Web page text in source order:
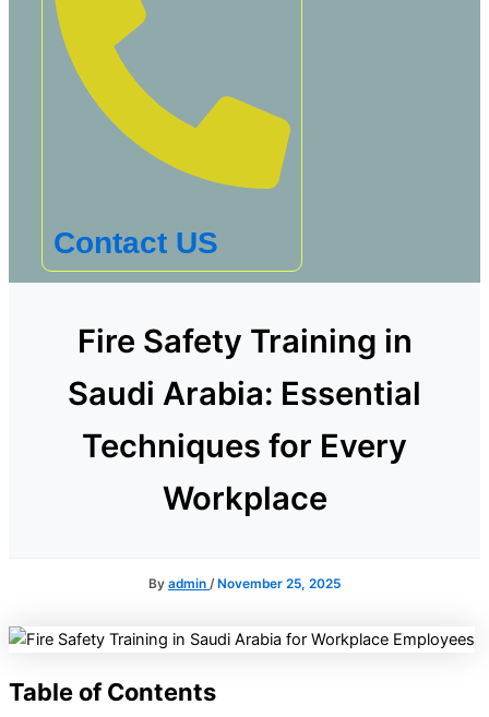
Contact US
Fire Safety Training in
Saudi Arabia: Essential
Techniques for Every
Workplace
By admin /November 25, 2025
Table of Contents